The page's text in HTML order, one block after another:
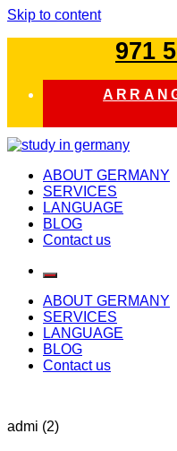
Skip to content
971
study in germany
ABOUT GERMANY
SERVICES
LANGUAGE
BLOG
Contact us
ABOUT GERMANY
SERVICES
LANGUAGE
BLOG
Contact us
admi (2)